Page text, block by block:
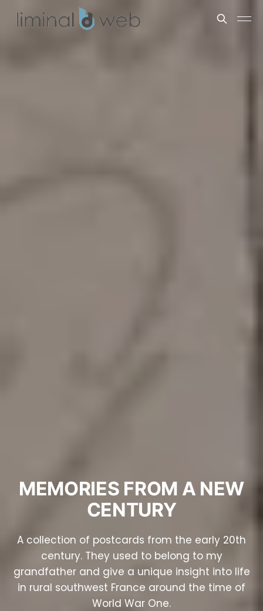
MEMORIES FROM A NEW
CENTURY
A collection of postcards from the early 20th
century. They used to belong to my
grandfather and give a unique insight into life
in rural southwest France around the time of
World War One.